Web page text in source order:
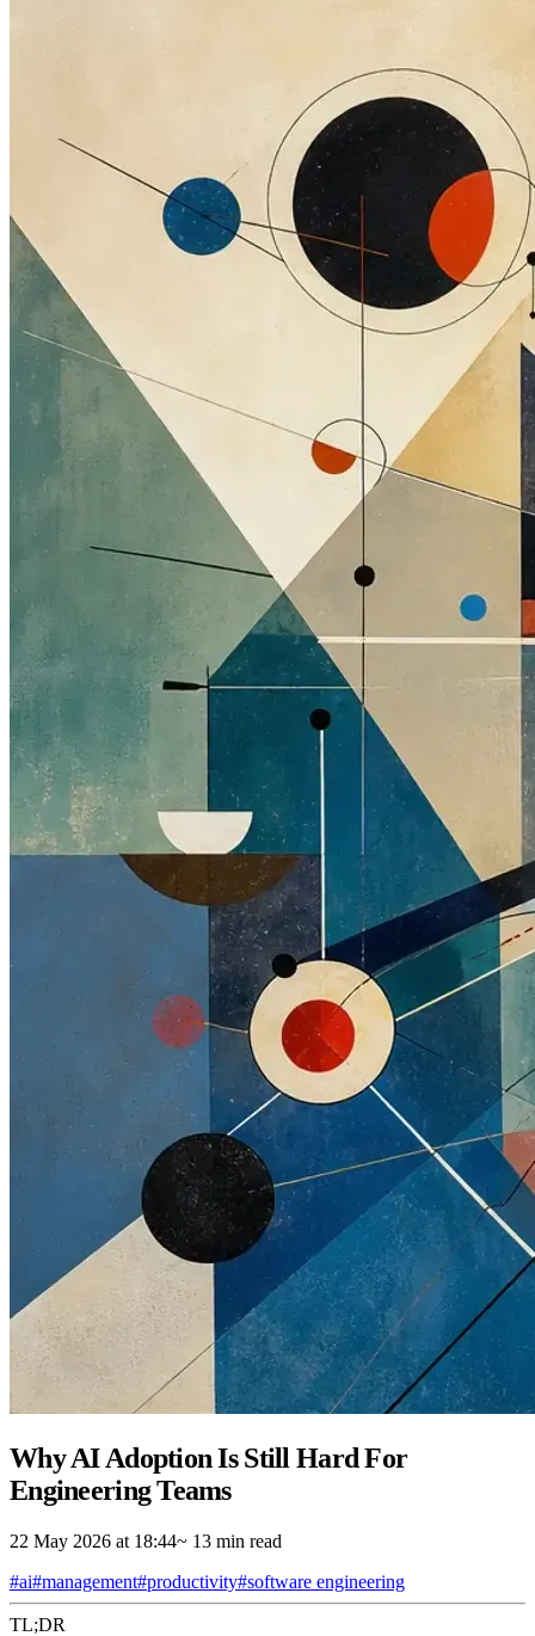
Why AI Adoption Is Still Hard For
Engineering Teams
22 May 2026 at 18:44~ 13 min read
#ai#management#productivity#software engineering
TL;DR